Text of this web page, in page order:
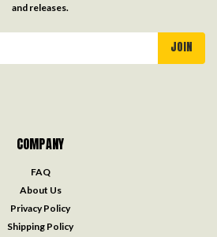
and releases.
COMPANY
FAQ
About Us
Privacy Policy
Shipping Policy